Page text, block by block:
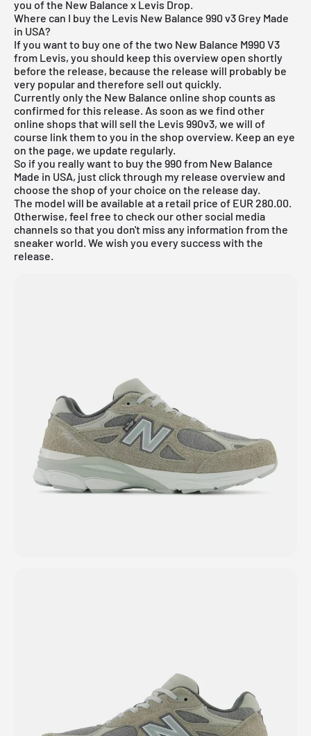
you of the New Balance x Levis Drop.
Where can I buy the Levis New Balance 990 v3 Grey Made
in USA?
If you want to buy one of the two New Balance M990 V3
from Levis, you should keep this overview open shortly
before the release, because the release will probably be
very popular and therefore sell out quickly.
Currently only the New Balance online shop counts as
confirmed for this release. As soon as we find other
online shops that will sell the Levis 990v3, we will of
course link them to you in the shop overview. Keep an eye
on the page, we update regularly.
So if you really want to buy the 990 from New Balance
Made in USA, just click through my release overviewand
choose the shop of your choice on the release day.
The model will be available at a retail price of EUR 280.00.
Otherwise, feel free to check our other social media
channels so that you don't miss any information from the
sneaker world. We wish you every success with the
release.